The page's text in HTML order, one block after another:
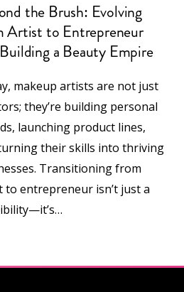
the Brush: Evolving
Artist to Entrepreneur
a Beauty Empire
makeup artists are not just
they’re building personal
launching product lines,
their skills into thriving
Transitioning from
to entrepreneur isn’t just a